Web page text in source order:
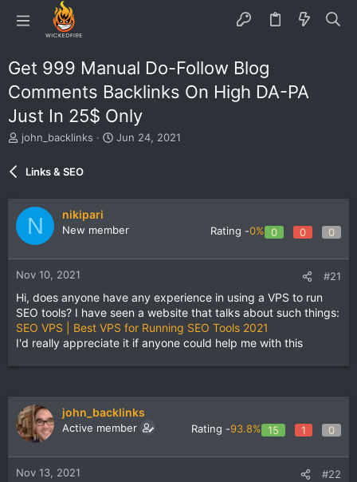
Get 999 Manual Do-Follow Blog
Comments Backlinks On High DA-PA
Just In 25$ Only
T
e
d
t
t
e
r
john_backlinks
S
t
Jun 24, 2021
Links & SEO
N nikipari
New member Rating -0% 0 0 0
Nov 10, 2021 #21
Hi, does anyone have any experience in using a VPS to run
SEO tools? I have seen a website that talks about such things:
SEO VPS | Best VPS for Running SEO Tools 2021
I'd really appreciate it if anyone could help me with this
john_backlinks
Active member Rating -93.8% 15 1 0
Nov 13, 2021 #22